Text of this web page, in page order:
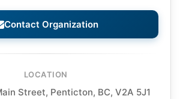
Contact Organization
LOCATION
Street, Penticton, BC, V2A 5J1